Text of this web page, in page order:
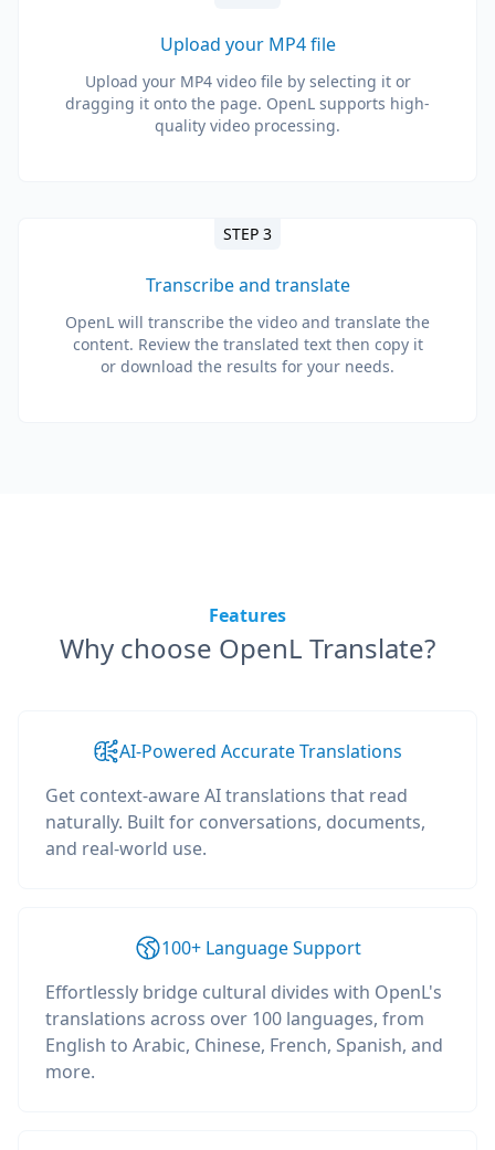
Upload your MP4 file
Upload your MP4 video file by selecting it or
dragging it onto the page. OpenL supports high-
quality video processing.
STEP 3
Transcribe and translate
OpenL will transcribe the video and translate the
content. Review the translated text then copy it
or download the results for your needs.
Features
Why choose OpenL Translate?
AI-Powered Accurate Translations
Get context-aware AI translations that read
naturally. Built for conversations, documents,
and real-world use.
100+ Language Support
Effortlessly bridge cultural divides with OpenL's
translations across over 100 languages, from
English to Arabic, Chinese, French, Spanish, and
more.